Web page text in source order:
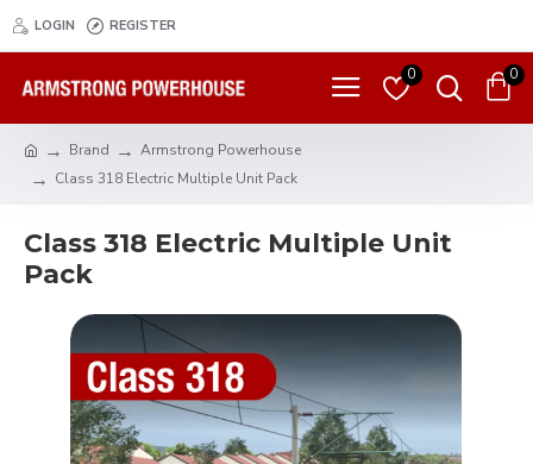
LOGIN REGISTER
0 0
Brand
Armstrong Powerhouse
Class 318 Electric Multiple Unit Pack
Class 318 Electric Multiple Unit
Pack